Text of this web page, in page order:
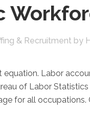
& Recruitment by
Labor
of Labor
for all